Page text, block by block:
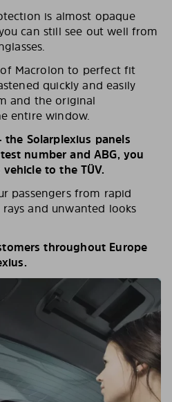
is almost opaque
can still see out well from
Macrolon to perfect fit
quickly and easily
and the original
entire window.
Solarplexius panels
number and ABG, you
to the TÜV.
passengers from rapid
and unwanted looks
throughout Europe